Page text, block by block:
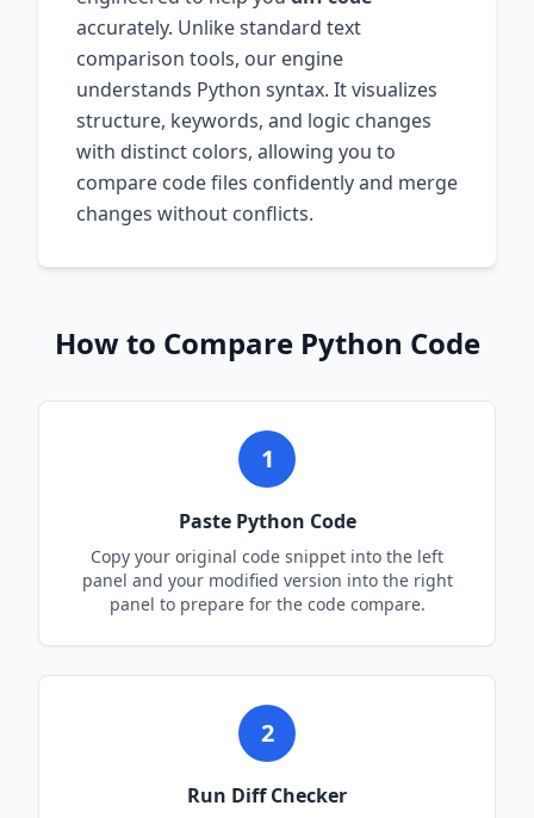
accurately. Unlike standard text
comparison tools, our engine
understands Python syntax. It visualizes
structure, keywords, and logic changes
with distinct colors, allowing you to
compare code files confidently and merge
changes without conflicts.
How to Compare Python Code
1
Paste Python Code
Copy your original code snippet into the left
panel and your modified version into the right
panel to prepare for the code compare.
2
Run Diff Checker